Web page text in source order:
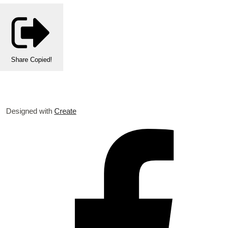
Share Copied!
Designed with Create